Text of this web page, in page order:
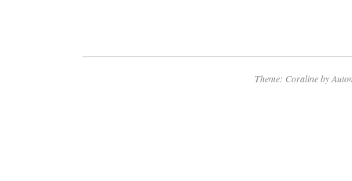
Theme: Coraline by